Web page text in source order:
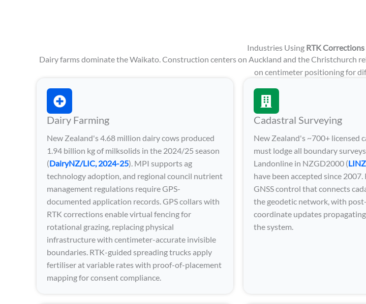
Industries Using RTK
Dairy farms dominate the Waikato. Construction centers on Auckland and the Christchurch
on centimeter positioning for
Dairy Farming
New Zealand's 4.68 million dairy cows produced
1.94 billion kg of milksolids in the 2024/25 season
(DairyNZ/LIC, 2024-25). MPI supports ag
technology adoption, and regional council nutrient
management regulations require GPS-
documented application records. GPS collars with
RTK corrections enable virtual fencing for
rotational grazing, replacing physical
infrastructure with centimeter-accurate invisible
boundaries. RTK-guided spreading trucks apply
fertiliser at variable rates with proof-of-placement
mapping for consent compliance.
Cadastral Surveying
New Zealand's ~700+ licensed
must lodge all boundary
Landonline in NZGD2000 (LINZ
have been accepted since
GNSS control that connects
the geodetic network, with
coordinate updates
the system.